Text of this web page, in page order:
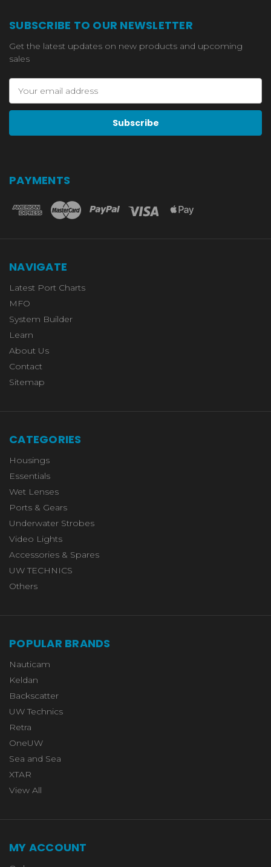
SUBSCRIBE TO OUR NEWSLETTER
Get the latest updates on new products and upcoming
sales
Address
PAYMENTS
NAVIGATE
Latest Port Charts
MFO
System Builder
Learn
About Us
Contact
Sitemap
CATEGORIES
Housings
Essentials
Wet Lenses
Ports & Gears
Underwater Strobes
Video Lights
Accessories & Spares
UW TECHNICS
Others
POPULAR BRANDS
Nauticam
Keldan
Backscatter
UW Technics
Retra
OneUW
Sea and Sea
XTAR
View All
MY ACCOUNT